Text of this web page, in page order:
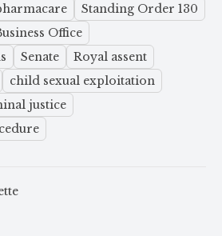
Standing Order 130
Office
Senate
Royal assent
child sexual exploitation
justice